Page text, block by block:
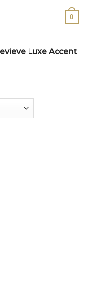
0
Luxe Accent